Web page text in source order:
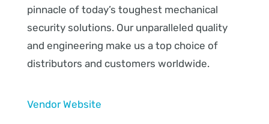
pinnacle of today’s toughest mechanical
security solutions. Our unparalleled quality
and engineering make us a top choice of
distributors and customers worldwide.
Vendor Website